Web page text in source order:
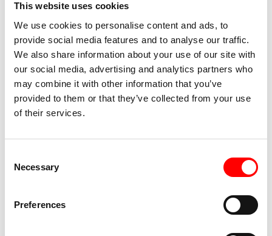
This website uses cookies
We use cookies to personalise content and ads, to
provide social media features and to analyse our traffic.
We also share information about your use of our site with
our social media, advertising and analytics partners who
may combine it with other information that you’ve
provided to them or that they’ve collected from your use
of their services.
Selection
Necessary
Preferences